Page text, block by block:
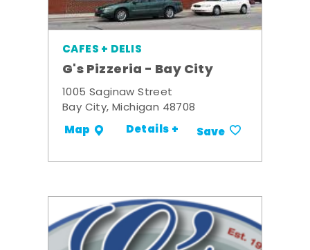
CAFES + DELIS
G's Pizzeria - Bay City
1005 Saginaw Street
Bay City, Michigan 48708
Map Details + Save